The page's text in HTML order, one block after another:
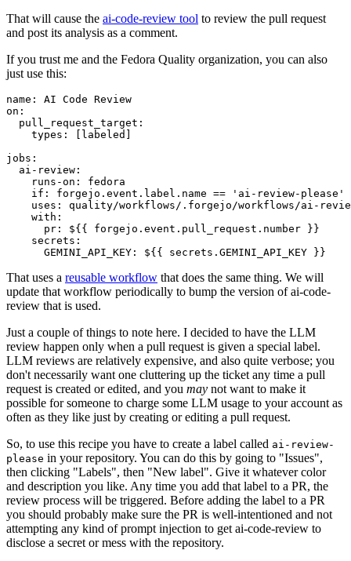
That will cause the ai-code-review tool to review the pull request
and post its analysis as a comment.
If you trust me and the Fedora Quality organization, you can also
just use this:
name :
AI Code Review
on :
pull_request_target :
types : [ labeled ]
jobs :
ai-review :
runs-on :
fedora
if :
forgejo.event.label.name == 'ai-review-please'
uses :
quality/workflows/.forgejo/workflows/ai-
with :
pr :
${{ forgejo.event.pull_request.number }}
secrets :
GEMINI_API_KEY : ${{ secrets.GEMINI_API_KEY }}
That uses a reusable workflow that does the same thing. We will
update that workflow periodically to bump the version of ai-code-
review that is used.
Just a couple of things to note here. I decided to have the LLM
review happen only when a pull request is given a special label.
LLM reviews are relatively expensive, and also quite verbose; you
don't necessarily want one cluttering up the ticket any time a pull
request is created or edited, and you may not want to make it
possible for someone to charge some LLM usage to your account as
often as they like just by creating or editing a pull request.
So, to use this recipe you have to create a label called ai-review-
please in your repository. You can do this by going to "Issues",
then clicking "Labels", then "New label". Give it whatever color
and description you like. Any time you add that label to a PR, the
review process will be triggered. Before adding the label to a PR
you should probably make sure the PR is well-intentioned and not
attempting any kind of prompt injection to get ai-code-review to
disclose a secret or mess with the repository.